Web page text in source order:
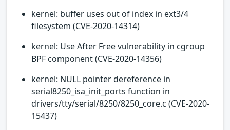
kernel: buffer uses out of index in ext3/4
filesystem (CVE-2020-14314)
kernel: Use After Free vulnerability in cgroup
BPF component (CVE-2020-14356)
kernel: NULL pointer dereference in
serial8250_isa_init_ports function in
drivers/tty/serial/8250/8250_core.c (CVE-2020-
15437)